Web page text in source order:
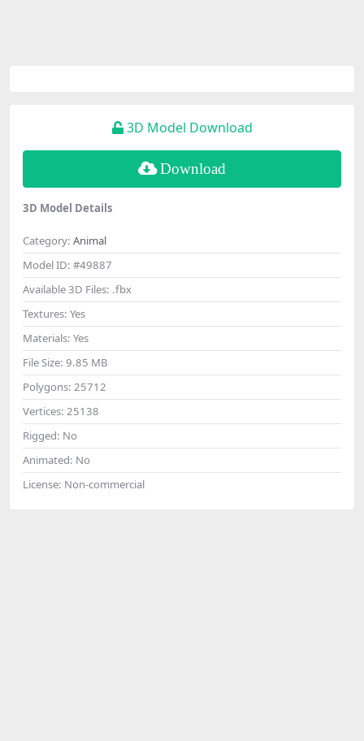
3D Model Download
Download
3D Model Details
Category: Animal
Model ID: #49887
Available 3D Files: .fbx
Textures: Yes
Materials: Yes
File Size: 9.85 MB
Polygons: 25712
Vertices: 25138
Rigged: No
Animated: No
License: Non-commercial